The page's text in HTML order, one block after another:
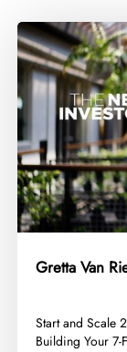
Gretta Van
​Start and Scale
Building Your 7-